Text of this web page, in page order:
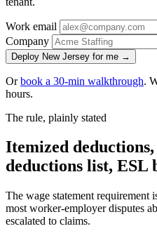
Work email
Company
Deploy New Jersey for me →
Orbook a 30-min walkthrough.
hours.
The rule, plainly stated
Itemized
deductions list, ESL
The wage statement requirement
most worker-employer disputes
escalated to claims.